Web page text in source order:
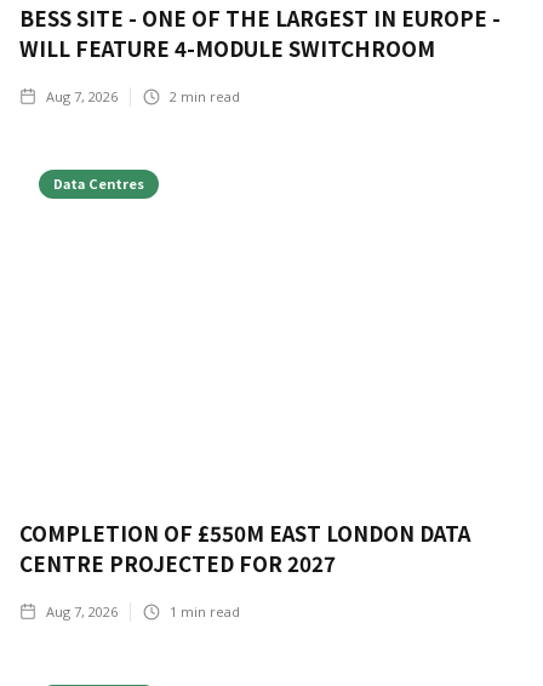
BESS SITE - ONE OF THE LARGEST IN EUROPE -
WILL FEATURE 4-MODULE SWITCHROOM
Aug 7, 2026 2 min read
Data Centres
COMPLETION OF £550M EAST LONDON DATA
CENTRE PROJECTED FOR 2027
Aug 7, 2026 1 min read